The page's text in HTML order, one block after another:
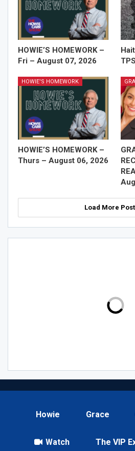
HOWIE’S HOMEWORK –
Fri – August 07, 2026
HOWIE'S HOMEWORK
HOWIE’S HOMEWORK –
Thurs – August 06, 2026
Load More
Howie Grace
Watch The VIP